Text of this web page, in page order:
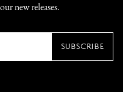
new releases.
SUBSCRIBE